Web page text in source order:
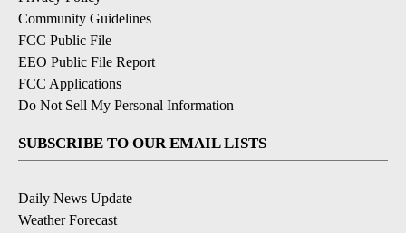
Community Guidelines
FCC Public File
EEO Public File Report
FCC Applications
Do Not Sell My Personal Information
SUBSCRIBE TO OUR EMAIL LISTS
Daily News Update
Weather Forecast